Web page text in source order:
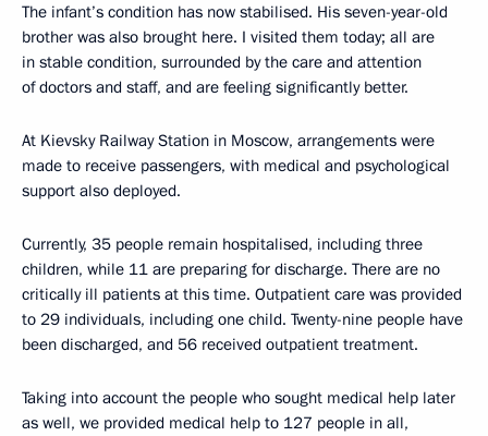
The infant’s condition has now stabilised. His seven-year-old
brother was also brought here. I visited them today; all are
in stable condition, surrounded by the care and attention
of doctors and staff, and are feeling significantly better.
At Kievsky Railway Station in Moscow, arrangements were
made to receive passengers, with medical and psychological
support also deployed.
Currently, 35 people remain hospitalised, including three
children, while 11 are preparing for discharge. There are no
critically ill patients at this time. Outpatient care was provided
to 29 individuals, including one child. Twenty-nine people have
been discharged, and 56 received outpatient treatment.
Taking into account the people who sought medical help later
as well, we provided medical help to 127 people in all,